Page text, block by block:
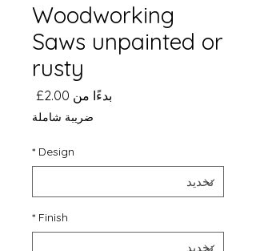
Woodworking
Saws unpainted or
rusty
بدءًا من 2.00£ سعر
ضريبة شاملة
Design
*
Finish
*